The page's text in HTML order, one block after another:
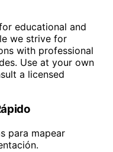
educational and
we strive for
with professional
Use at your own
a licensed
para mapear